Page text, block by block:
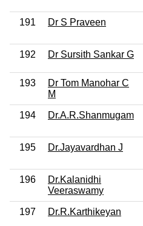
191 Dr S Praveen
192 Dr Sursith Sankar G
193
Dr Tom Manohar C
M
194 Dr.A.R.Shanmugam
195 Dr.Jayavardhan J
196
Dr.Kalanidhi
Veeraswamy
197 Dr.R.Karthikeyan